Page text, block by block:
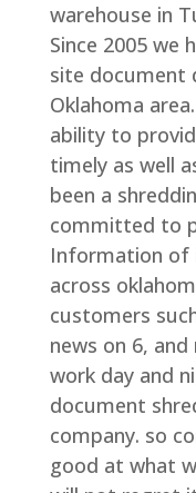
warehouse in
Since 2005 we
site document
Oklahoma
ability to
timely as well
been a
committed to
Information of
across
customers
news on 6,
work day and
document
company. so
good at what